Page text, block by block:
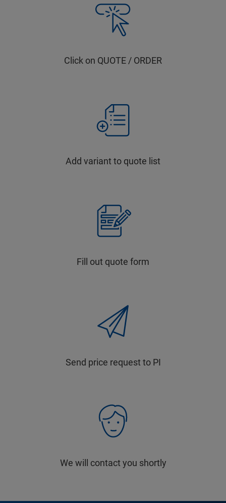
Click on QUOTE / ORDER
Add variant to quote list
Fill out quote form
Send price request to PI
We will contact you shortly